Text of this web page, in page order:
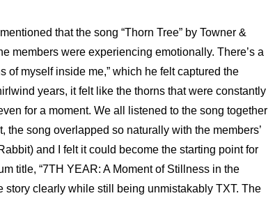
that the song “Thorn Tree” by Towner &
members were experiencing emotionally. There’s a
of myself inside me,” which he felt captured the
years, it felt like the thorns that were constantly
for a moment. We all listened to the song together
song overlapped so naturally with the members’
and I felt it could become the starting point for
title, “7TH YEAR: A Moment of Stillness in the
story clearly while still being unmistakably TXT. The